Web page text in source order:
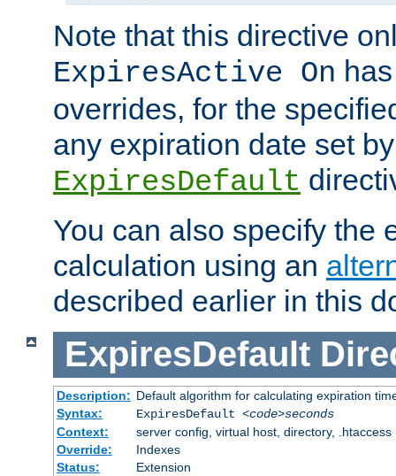
Note that this directive
ExpiresActive On
overrides, for the
any expiration date set
ExpiresDefault
You can also specify the
calculation using an
described earlier in this
ExpiresDefault
Description: Default algorithm for calculating expiration
Syntax:
ExpiresDefault <code>seconds
Context:
server config, virtual host, directory, .htaccess
Override:
Indexes
Status:
Extension